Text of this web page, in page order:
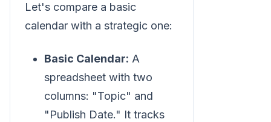
Let's compare a basic
calendar with a strategic one:
Basic Calendar: A
spreadsheet with two
columns: "Topic" and
"Publish Date." It tracks